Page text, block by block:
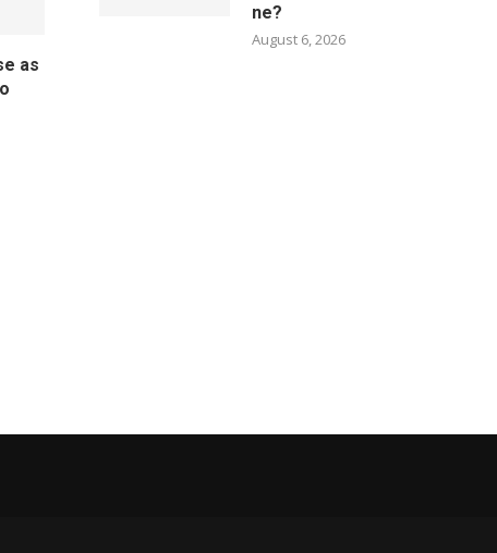
as
ne?
August 6, 2026